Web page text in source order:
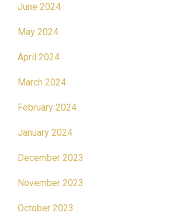
June 2024
May 2024
April 2024
March 2024
February 2024
January 2024
December 2023
November 2023
October 2023